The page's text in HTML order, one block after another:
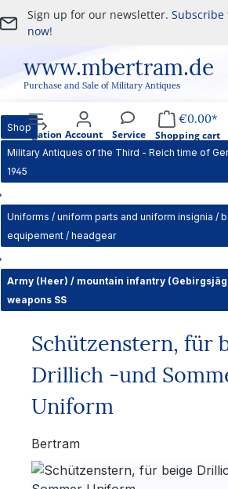
Skip to main content
Sign up for our newsletter.
now!
www.mbertram.de
Purchase and Sale of Military Antiques
Navigation Account Service
€0.00*
Shopping cart
Shop
Military Antiques of the Third - Reich time of
1945
Uniforms / uniform parts and uniform insignia /
equipement / headgear
Army (Heer) / mountain infantry
weapons SS
Schützenstern, für
Drillich -und
Uniform
Bertram
Skip image gallery